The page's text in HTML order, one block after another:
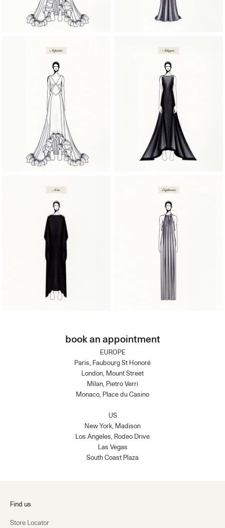
book an appointment
EUROPE
Paris, Faubourg St Honoré
London, Mount Street
Milan, Pietro Verri
Monaco, Place du Casino
US
New York, Madison
Los Angeles, Rodeo Drive
Las Vegas
South Coast Plaza
Find us
Store Locator